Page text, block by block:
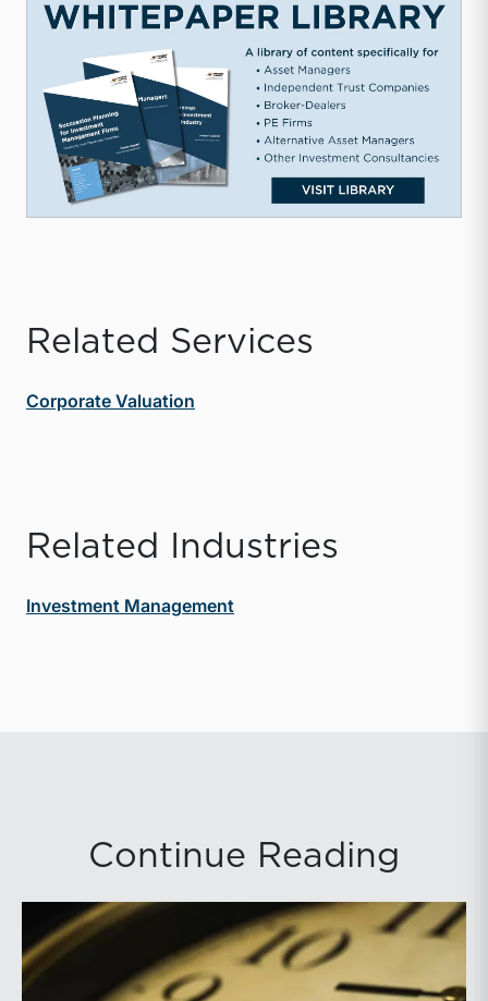
Related Services
Corporate Valuation
Related Industries
Investment Management
Continue Reading